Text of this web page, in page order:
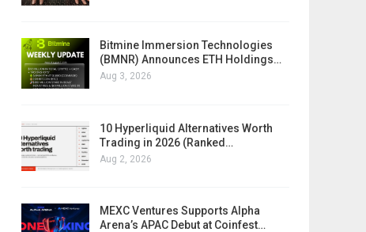
Bitmine Immersion Technologies
(BMNR) Announces ETH Holdings…
Aug 3, 2026
10 Hyperliquid Alternatives Worth
Trading in 2026 (Ranked…
Aug 2, 2026
MEXC Ventures Supports Alpha
Arena’s APAC Debut at Coinfest…